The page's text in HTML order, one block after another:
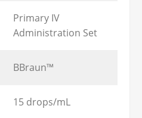
Primary IV
Administration Set
BBraun™
15 drops/mL